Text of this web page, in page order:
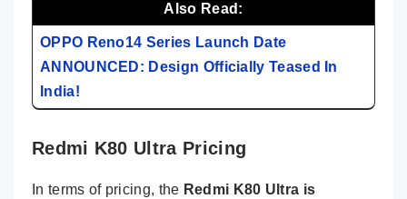
Also Read:
OPPO Reno14 Series Launch Date
ANNOUNCED: Design Officially Teased In
India!
Redmi K80 Ultra Pricing
In terms of pricing, the Redmi K80 Ultra is